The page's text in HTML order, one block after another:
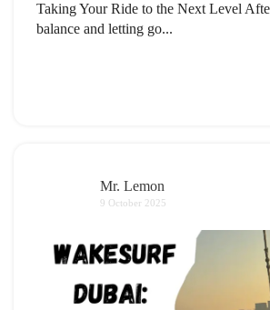
Taking Your Ride to the Next Level
balance and letting go...
Mr. Lemon
9 October 2025